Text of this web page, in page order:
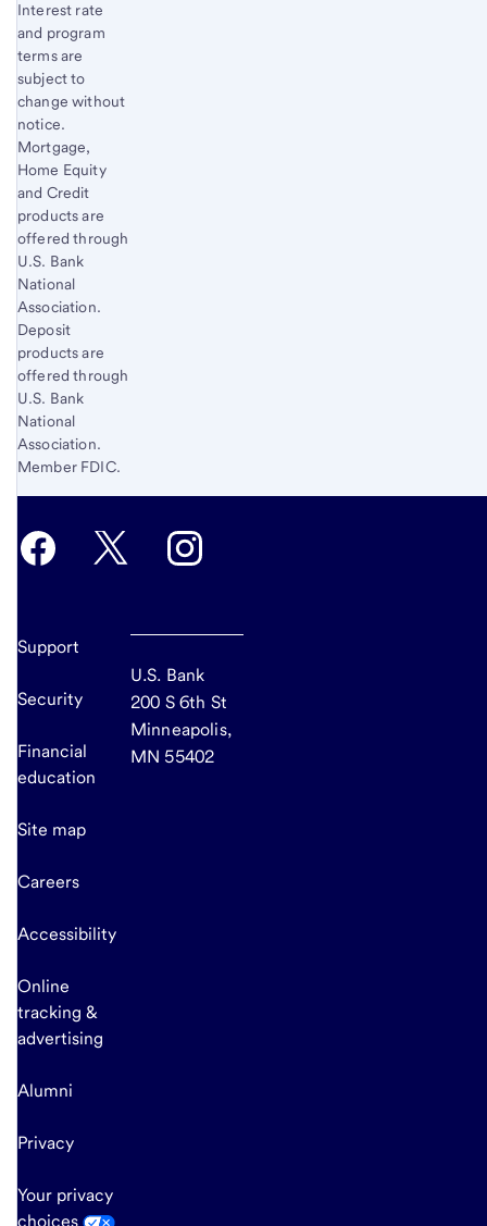
Interest rate
and program
terms are
subject to
change without
notice.
Mortgage,
Home Equity
and Credit
products are
offered through
U.S. Bank
National
Association.
Deposit
products are
offered through
U.S. Bank
National
Association.
Member FDIC.
Support
Security
Financial
education
Site map
Careers
Accessibility
Online
tracking &
advertising
Alumni
Privacy
Your privacy
choices
U.S. Bank
200 S 6th St
Minneapolis,
MN 55402